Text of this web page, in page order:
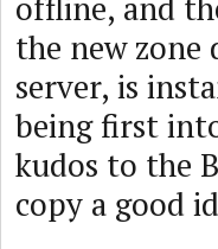
the new zone
server, is
being first
kudos to the
copy a good